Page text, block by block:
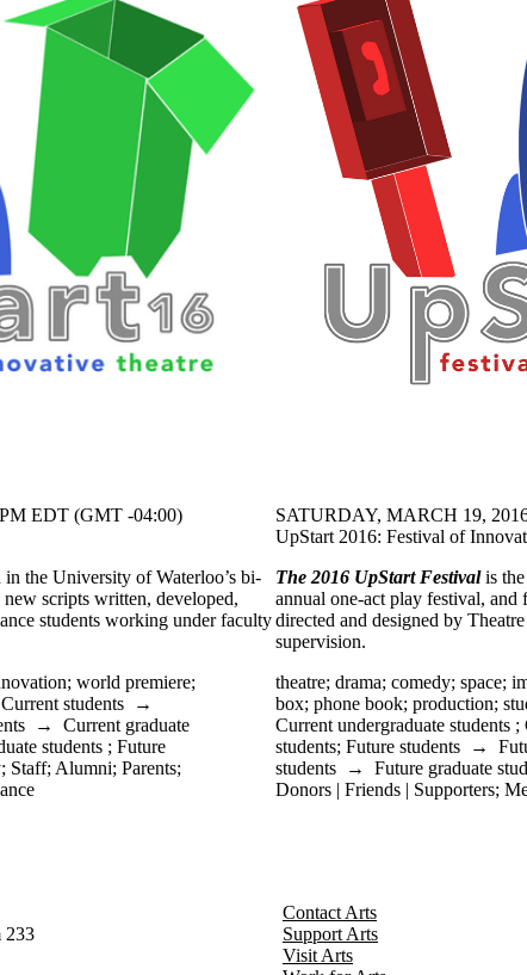
EDT (GMT -04:00)
the University of Waterloo’s bi-
scripts written, developed,
students working under faculty
; world premiere;
Current students →
→ Current graduate
students ; Future
; Staff; Alumni; Parents;
SATURDAY, MARCH 19,
UpStart 2016: Festival of
The 2016 UpStart Festivalis the
annual one-act play festival, and
directed and designed by
supervision.
theatre; drama; comedy; space;
box; phone book; production;
Current undergraduate students ;
students; Future students →
students → Future graduate
Donors | Friends | Supporters;
233
Contact Arts
Support Arts
Visit Arts